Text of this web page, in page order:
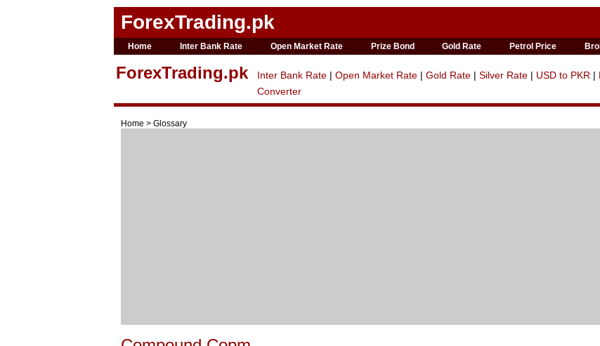
ForexTrading.pk
Home Inter Bank Rate Open Market Rate Prize Bond Gold Rate Petrol Price
ForexTrading.pk Inter Bank Rate | Open Market Rate | Gold Rate | Silver Rate | USD to PKR |
Converter
Home > Glossary